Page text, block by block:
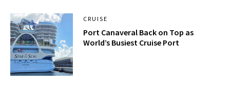
CRUISE
Port Canaveral Back on Top as
World’s Busiest Cruise Port